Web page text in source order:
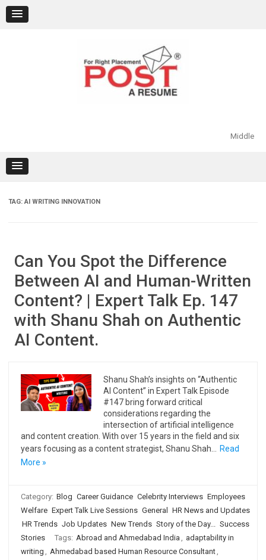
content
Middle
TAG:AI WRITING INNOVATION
Can You Spot the Difference
Between AI and Human-Written
Content? | Expert Talk Ep. 147
with Shanu Shah on Authentic
AI Content.
Shanu Shah’s insights on “Authentic
AI Content” in Expert Talk Episode
#147 bring forward critical
considerations regarding the
intersection of artificial intelligence
and content creation. With over 15 years in the field and six
years focusing as a content strategist, Shanu Shah…
Read
More »
Category: Blog Career Guidance Celebrity Interviews Employees
Welfare Expert Talk Live Sessions General
HR News and Updates
HR Trends Job Updates New Trends Story of the Day... Success
Stories
Tags: Abroad and Ahmedabad India , adaptability in
writing , Ahmedabad based Human Resource Consultant,